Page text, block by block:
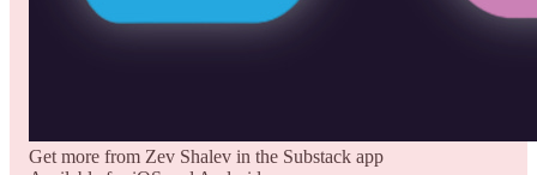
Get more from Zev Shalev in the Substack app